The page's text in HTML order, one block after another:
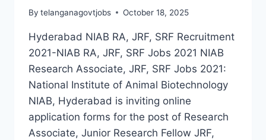
By telanganagovtjobs October 18, 2025
Hyderabad NIAB RA, JRF, SRF Recruitment
2021-NIAB RA, JRF, SRF Jobs 2021 NIAB
Research Associate, JRF, SRF Jobs 2021:
National Institute of Animal Biotechnology
NIAB, Hyderabad is inviting online
application forms for the post of Research
Associate, Junior Research Fellow JRF,